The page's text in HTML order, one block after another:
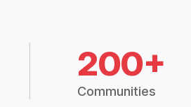
200+
Communities